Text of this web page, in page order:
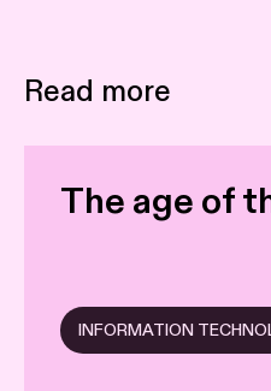
Read more
The age of
INFORMATION